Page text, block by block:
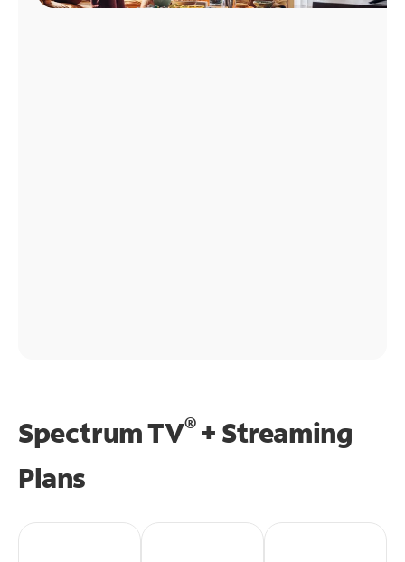
Spectrum TV®+ Streaming
Plans